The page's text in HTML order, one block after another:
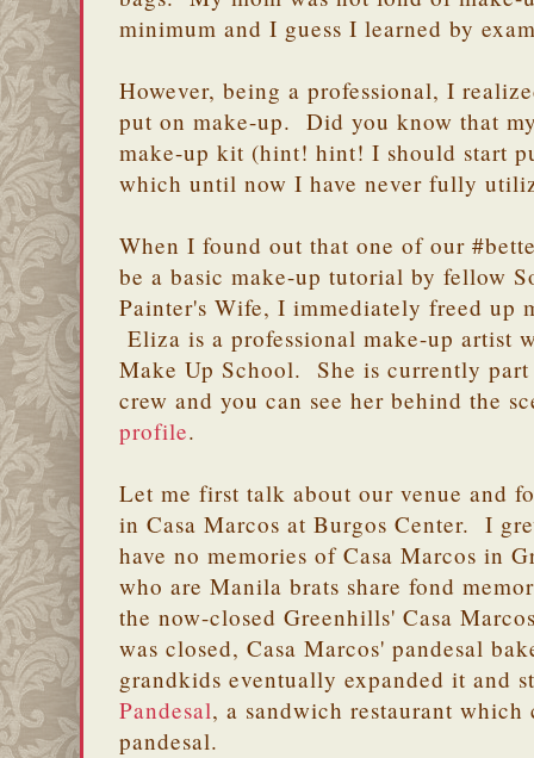
minimum and I guess I learned by
However, being a professional, I
put on make-up. Did you know that
make-up kit (hint! hint! I should start
which until now I have never fully
When I found out that one of our
be a basic make-up tutorial by fellow
Painter's Wife, I immediately freed up
Eliza is a professional make-up artist
Make Up School. She is currently
crew and you can see her behind the
profile.
Let me first talk about our venue and
in Casa Marcos at Burgos Center. I
have no memories of Casa Marcos in
who are Manila brats share fond
the now-closed Greenhills' Casa
was closed, Casa Marcos' pandesal
grandkids eventually expanded it and
Pandesal, a sandwich restaurant
pandesal.